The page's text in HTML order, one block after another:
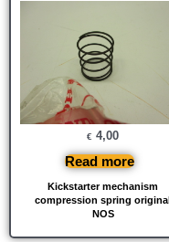
Kickstarter mechanism
compression spring original
NOS
€ 4,00
Read more